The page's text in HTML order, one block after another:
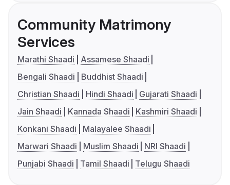
Community Matrimony
Services
Marathi Shaadi
Assamese Shaadi
Bengali Shaadi
Buddhist Shaadi
Christian Shaadi
Hindi Shaadi
Gujarati Shaadi
Jain Shaadi
Kannada Shaadi
Kashmiri Shaadi
Konkani Shaadi
Malayalee Shaadi
Marwari Shaadi
Muslim Shaadi
NRI Shaadi
Punjabi Shaadi
Tamil Shaadi Telugu Shaadi